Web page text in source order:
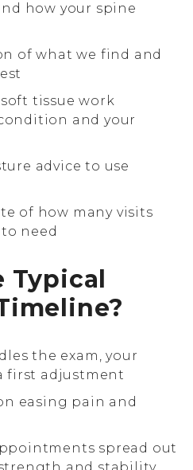
how your spine
of what we find and
tissue work
and your
advice to use
of how many visits
need
Typical
the exam, your
first adjustment
easing pain and
spread out